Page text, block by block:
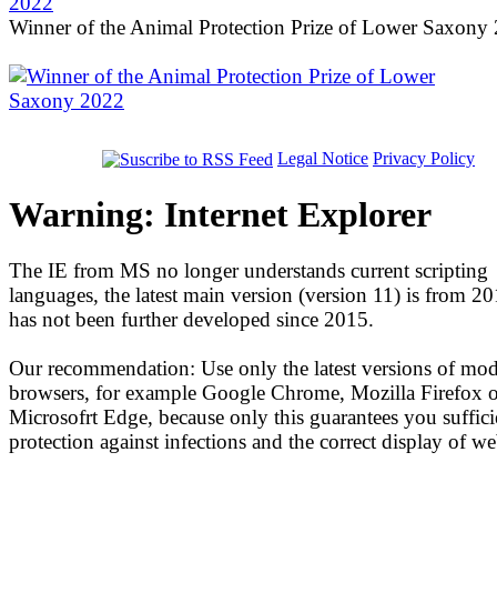
Winner of the Animal Protection Prize of Lower Saxony
Legal Notice Privacy Policy
Warning: Internet Explorer
The IE from MS no longer understands current scripting
languages, the latest main version (version 11) is from
has not been further developed since 2015.
Our recommendation: Use only the latest versions of
browsers, for example Google Chrome, Mozilla Firefox
Microsofrt Edge, because only this guarantees you
protection against infections and the correct display of